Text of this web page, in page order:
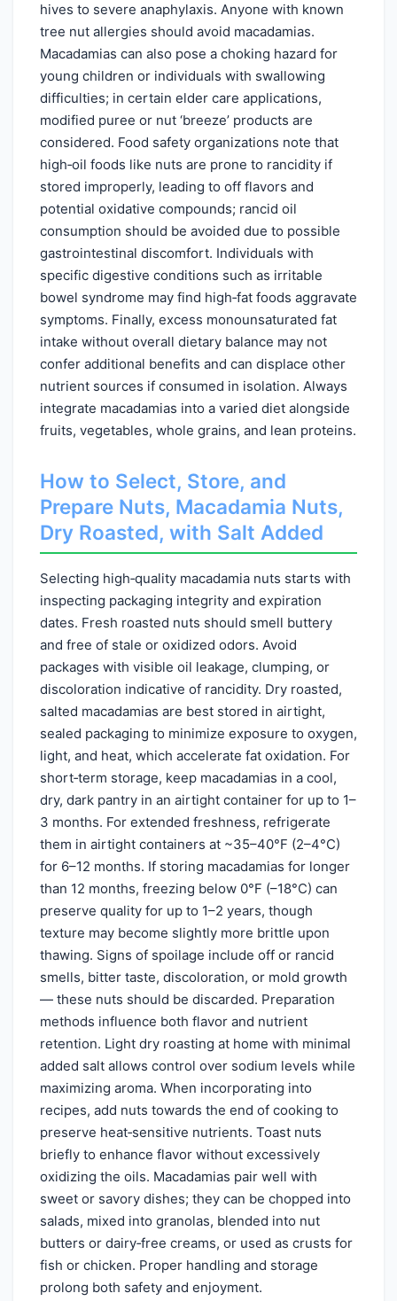
hives to severe anaphylaxis. Anyone with known
tree nut allergies should avoid macadamias.
Macadamias can also pose a choking hazard for
young children or individuals with swallowing
difficulties; in certain elder care applications,
modified puree or nut ‘breeze’ products are
considered. Food safety organizations note that
high‑oil foods like nuts are prone to rancidity if
stored improperly, leading to off flavors and
potential oxidative compounds; rancid oil
consumption should be avoided due to possible
gastrointestinal discomfort. Individuals with
specific digestive conditions such as irritable
bowel syndrome may find high‑fat foods aggravate
symptoms. Finally, excess monounsaturated fat
intake without overall dietary balance may not
confer additional benefits and can displace other
nutrient sources if consumed in isolation. Always
integrate macadamias into a varied diet alongside
fruits, vegetables, whole grains, and lean proteins.
How to Select, Store, and
Prepare Nuts, Macadamia Nuts,
Dry Roasted, with Salt Added
Selecting high‑quality macadamia nuts starts with
inspecting packaging integrity and expiration
dates. Fresh roasted nuts should smell buttery
and free of stale or oxidized odors. Avoid
packages with visible oil leakage, clumping, or
discoloration indicative of rancidity. Dry roasted,
salted macadamias are best stored in airtight,
sealed packaging to minimize exposure to oxygen,
light, and heat, which accelerate fat oxidation. For
short‑term storage, keep macadamias in a cool,
dry, dark pantry in an airtight container for up to 1–
3 months. For extended freshness, refrigerate
them in airtight containers at ~35–40°F (2–4°C)
for 6–12 months. If storing macadamias for longer
than 12 months, freezing below 0°F (–18°C) can
preserve quality for up to 1–2 years, though
texture may become slightly more brittle upon
thawing. Signs of spoilage include off or rancid
smells, bitter taste, discoloration, or mold growth
— these nuts should be discarded. Preparation
methods influence both flavor and nutrient
retention. Light dry roasting at home with minimal
added salt allows control over sodium levels while
maximizing aroma. When incorporating into
recipes, add nuts towards the end of cooking to
preserve heat‑sensitive nutrients. Toast nuts
briefly to enhance flavor without excessively
oxidizing the oils. Macadamias pair well with
sweet or savory dishes; they can be chopped into
salads, mixed into granolas, blended into nut
butters or dairy‑free creams, or used as crusts for
fish or chicken. Proper handling and storage
prolong both safety and enjoyment.